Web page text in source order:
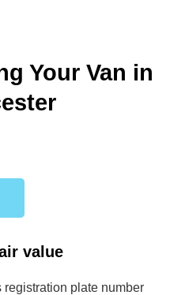
Your Van in
value
registration plate number